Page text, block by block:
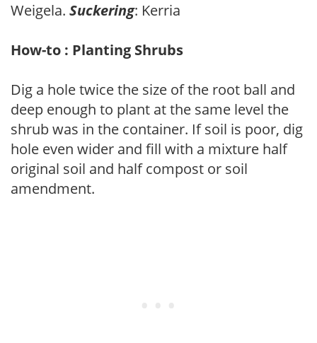
Weigela. Suckering: Kerria
How-to : Planting Shrubs
Dig a hole twice the size of the root ball and
deep enough to plant at the same level the
shrub was in the container. If soil is poor, dig
hole even wider and fill with a mixture half
original soil and half compost or soil
amendment.